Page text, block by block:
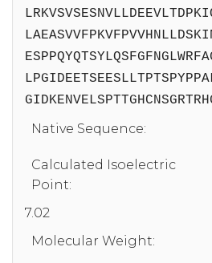
Native Sequence:
Calculated Isoelectric
Point:
7.02
Molecular Weight: